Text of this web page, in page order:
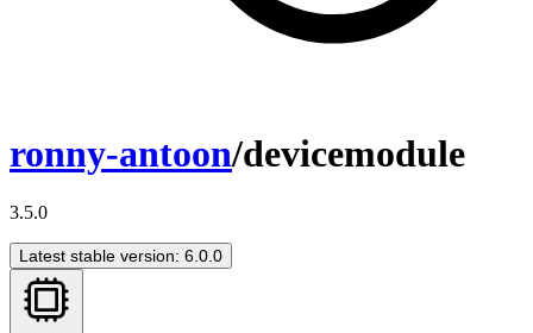
ronny-antoon/devicemodule
3.5.0
Latest stable version: 6.0.0